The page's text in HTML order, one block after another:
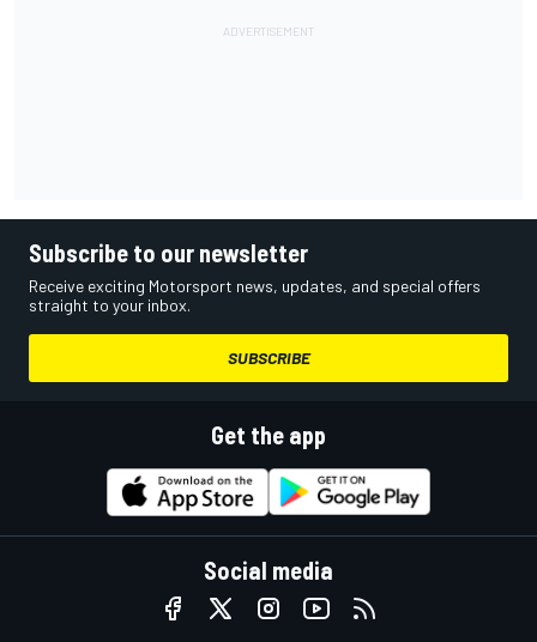
Subscribe to our newsletter
Receive exciting Motorsport news, updates, and special offers
straight to your inbox.
SUBSCRIBE
Get the app
Social media